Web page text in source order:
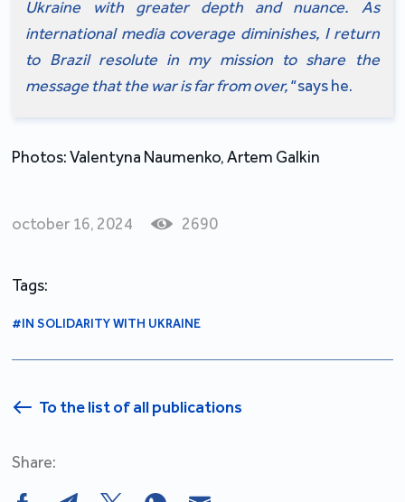
Ukraine with greater depth and nuance. As
international media coverage diminishes, I return
to Brazil resolute in my mission to share the
message that the war is far from over," says he.
Photos: Valentyna Naumenko, Artem Galkin
october 16, 2024 2690
Tags:
#IN SOLIDARITY WITH UKRAINE
To the list of all publications
Share: